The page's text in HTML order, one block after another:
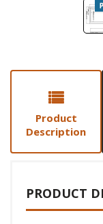
Product
Description
PRODUCT